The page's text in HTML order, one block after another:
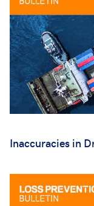
Inaccuracies in